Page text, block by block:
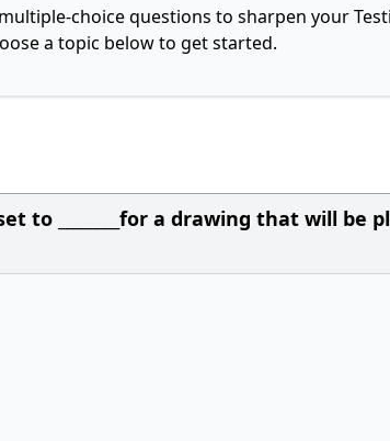
choice questions to sharpen your
a topic below to get started.
to ________for a drawing that will be